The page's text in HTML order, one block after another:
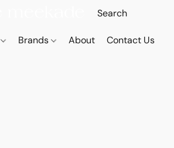
Brands About Contact Us